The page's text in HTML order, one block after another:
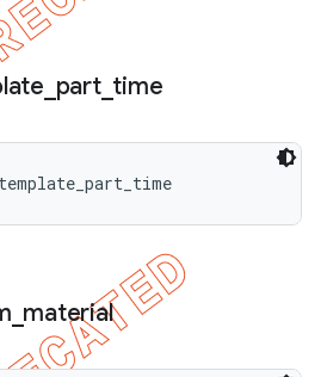
part_ time
material